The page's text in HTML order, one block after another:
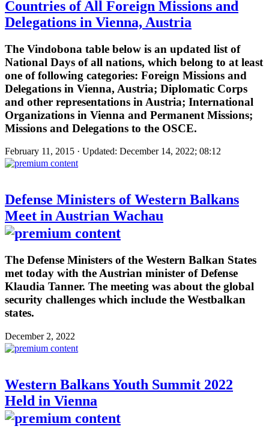
Countries of All Foreign Missions and
Delegations in Vienna, Austria
The Vindobona table below is an updated list of
National Days of all nations, which belong to at least
one of following categories: Foreign Missions and
Delegations in Vienna, Austria; Diplomatic Corps
and other representations in Austria; International
Organizations in Vienna and Permanent Missions;
Missions and Delegations to the OSCE.
February 11, 2015 · Updated: December 14, 2022; 08:12
Defense Ministers of Western Balkans
Meet in Austrian Wachau
The Defense Ministers of the Western Balkan States
met today with the Austrian minister of Defense
Klaudia Tanner. The meeting was about the global
security challenges which include the Westbalkan
states.
December 2, 2022
Western Balkans Youth Summit 2022
Held in Vienna